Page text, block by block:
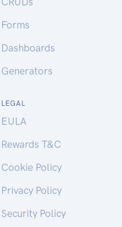
Forms
Dashboards
Generators
LEGAL
EULA
Rewards T&C
Cookie Policy
Privacy Policy
Security Policy